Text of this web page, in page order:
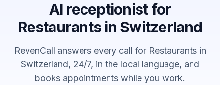
AI receptionist for
Restaurants in Switzerland
RevenCall answers every call for Restaurants in
Switzerland, 24/7, in the local language, and
books appointments while you work.